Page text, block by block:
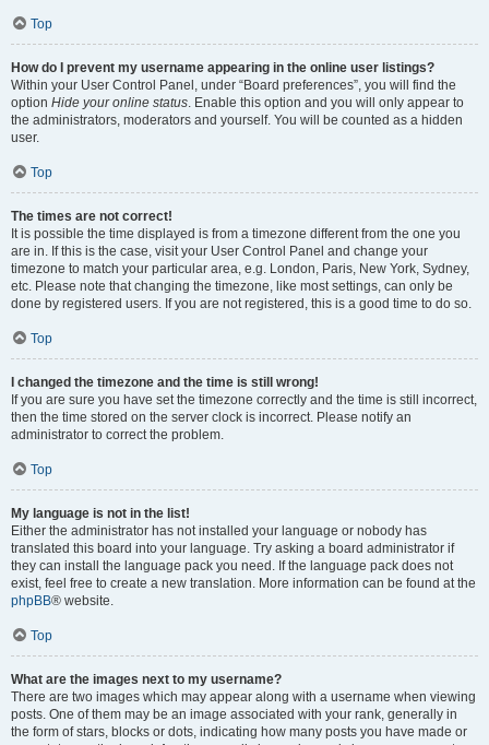
Top
How do I prevent my username appearing in the online user listings?
Within your User Control Panel, under “Board preferences”, you will find the
option Hide your online status. Enable this option and you will only appear to
the administrators, moderators and yourself. You will be counted as a hidden
user.
Top
The times are not correct!
It is possible the time displayed is from a timezone different from the one you
are in. If this is the case, visit your User Control Panel and change your
timezone to match your particular area, e.g. London, Paris, New York, Sydney,
etc. Please note that changing the timezone, like most settings, can only be
done by registered users. If you are not registered, this is a good time to do so.
Top
I changed the timezone and the time is still wrong!
If you are sure you have set the timezone correctly and the time is still incorrect,
then the time stored on the server clock is incorrect. Please notify an
administrator to correct the problem.
Top
My language is not in the list!
Either the administrator has not installed your language or nobody has
translated this board into your language. Try asking a board administrator if
they can install the language pack you need. If the language pack does not
exist, feel free to create a new translation. More information can be found at the
phpBB® website.
Top
What are the images next to my username?
There are two images which may appear along with a username when viewing
posts. One of them may be an image associated with your rank, generally in
the form of stars, blocks or dots, indicating how many posts you have made or